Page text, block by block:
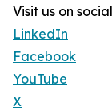
Visit us on
LinkedIn
Facebook
YouTube
X